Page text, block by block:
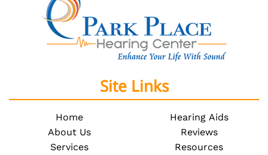
Site Links
Home
About Us
Services
Hearing Aids
Reviews
Resources